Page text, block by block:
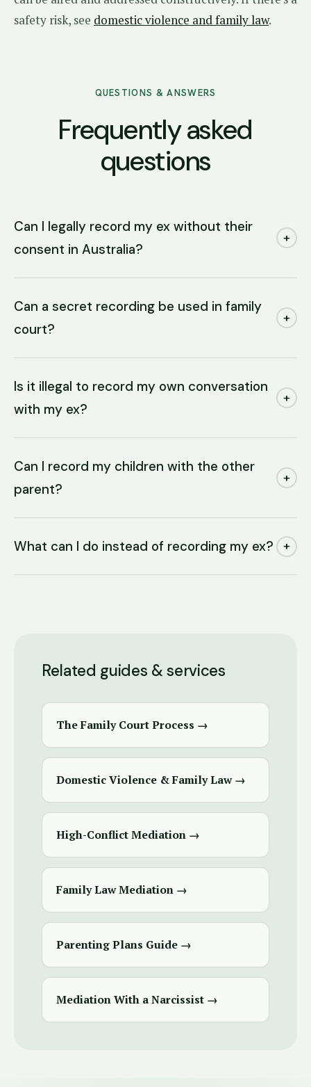
safety risk, see domestic violence and family law.
QUESTIONS & ANSWERS
Frequently asked
questions
Can I legally record my ex without their
consent in Australia?
+
Can a secret recording be used in family
court?
+
Is it illegal to record my own conversation
with my ex?
+
Can I record my children with the other
parent?
+
What can I do instead of recording my ex? +
Related guides & services
The Family Court Process →
Domestic Violence & Family Law →
High-Conflict Mediation →
Family Law Mediation →
Parenting Plans Guide →
Mediation With a Narcissist →